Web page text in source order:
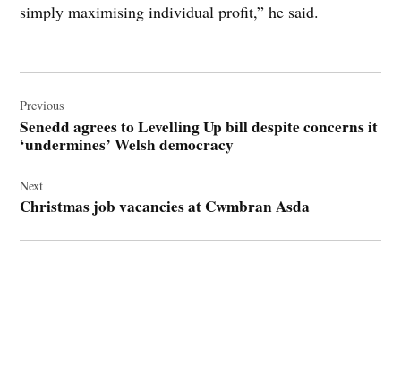
simply maximising individual profit,” he said.
navigation
Previous
Senedd agrees to Levelling Up bill despite concerns it
‘undermines’ Welsh democracy
Next
Christmas job vacancies at Cwmbran Asda